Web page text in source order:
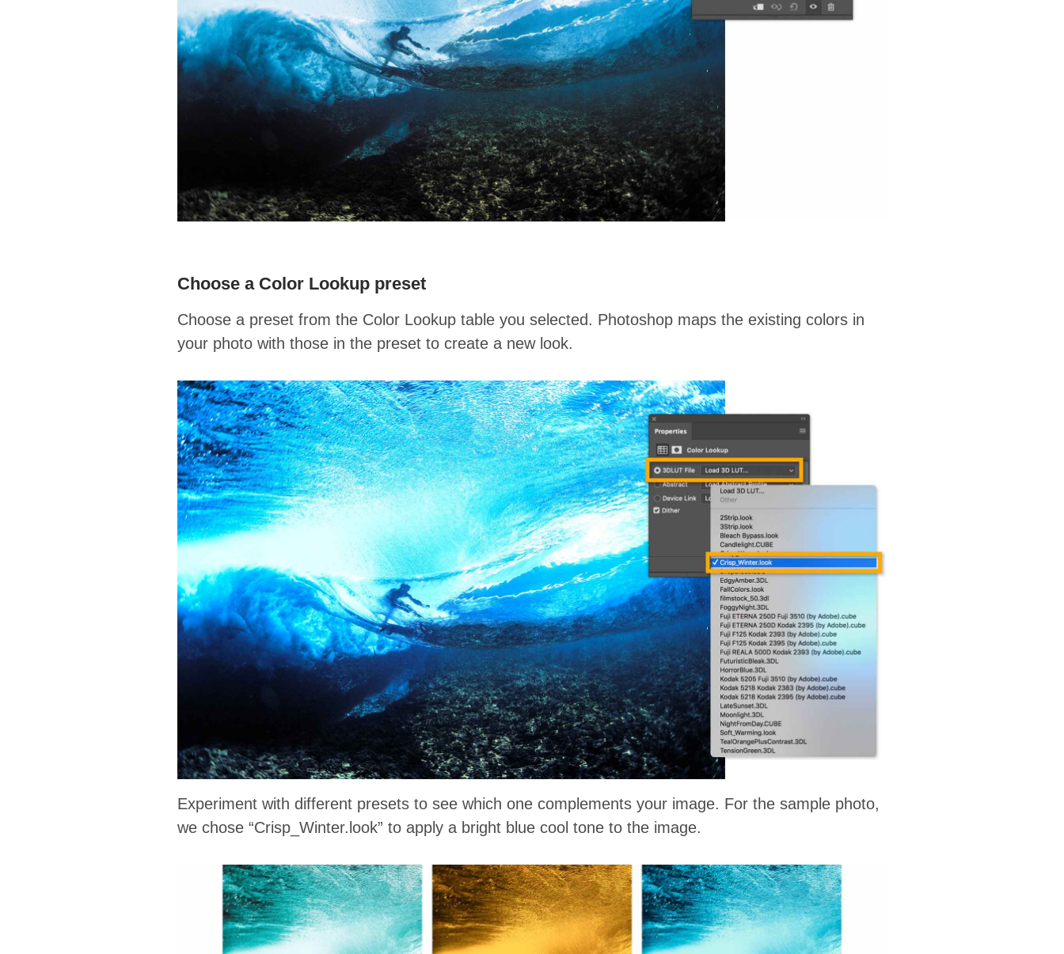
Choose a Color Lookup preset
Choose a preset from the Color Lookup table you selected. Photoshop maps the existing colors in
your photo with those in the preset to create a new look.
Experiment with different presets to see which one complements your image. For the sample photo,
we chose “Crisp_Winter.look” to apply a bright blue cool tone to the image.